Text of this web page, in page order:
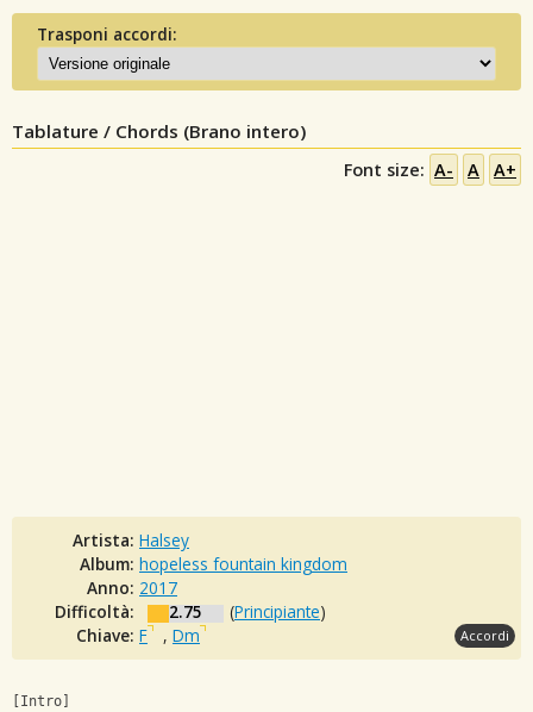
Trasponi accordi:
Tablature / Chords (Brano intero)
Font size: A- A A+
Artista: Halsey
Album: hopeless fountain kingdom
Anno: 2017
Difficoltà:
2.75 (Principiante)
Chiave: F , Dm Accordi
[Intro]